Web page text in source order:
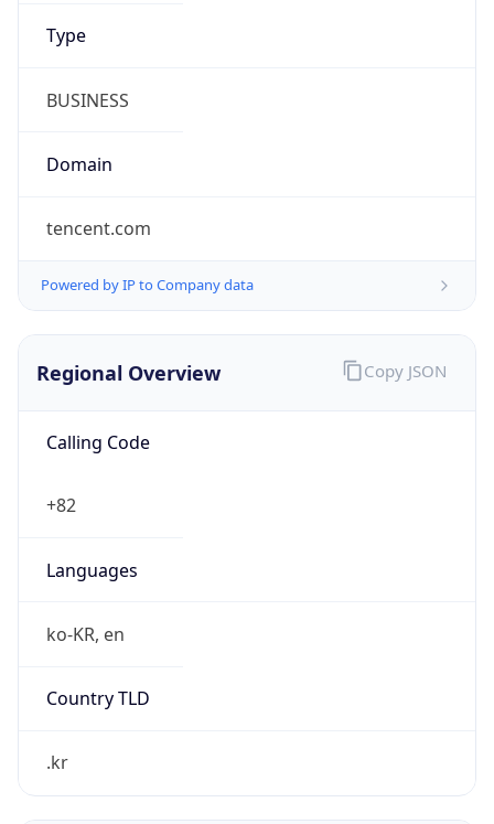
Type
BUSINESS
Domain
tencent.com
Powered by IP to Company data
Regional Overview
Calling Code
+82
Languages
ko-KR, en
Country TLD
.kr
Copy JSON